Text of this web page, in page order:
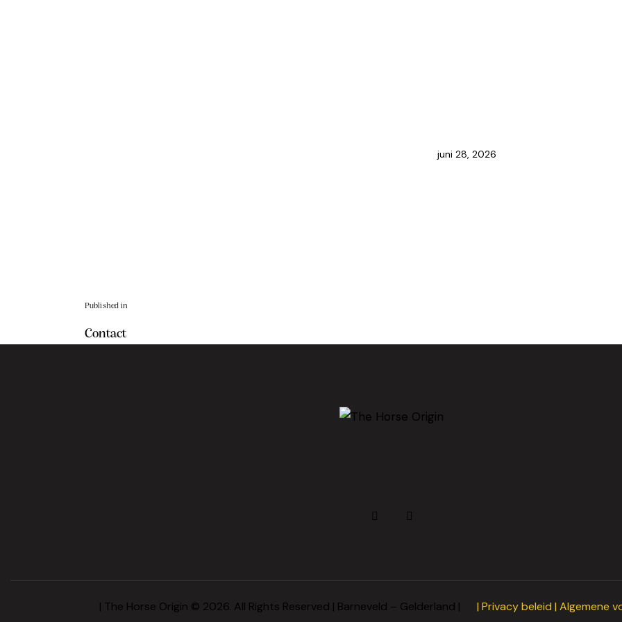
juni 28, 2026
Published in
Contact
| The Horse Origin © 2026. All Rights Reserved | Barneveld – Gelderland | | Privacy beleid | Algemene